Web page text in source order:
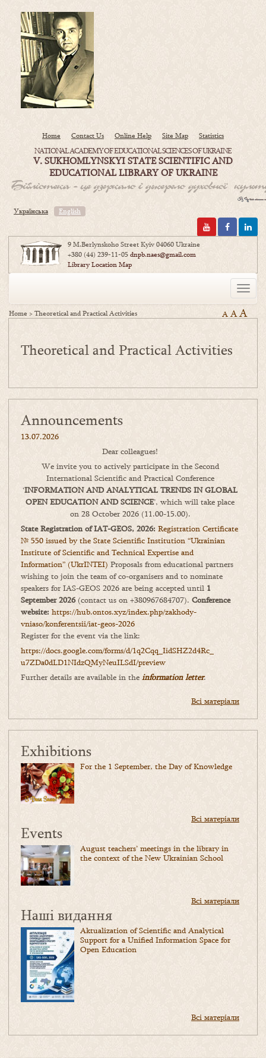
Home Contact Us Online Help Site Map Statistics
NATIONAL ACADEMY OF EDUCATIONAL SCIENCES OF UKRAINE
V. SUKHOMLYNSKYI STATE SCIENTIFIC AND
EDUCATIONAL LIBRARY OF UKRAINE
Українська English
9 M.Berlynskoho Street Kyiv 04060 Ukraine
+380 (44) 239-11-05dnpb.naes@gmail.com
Library Location Map
Toggle
Home >Theoretical and Practical Activities A AA
Theoretical and Practical Activities
Announcements
13.07.2026
Dear colleagues!
We invite you to actively participate in the Second
International Scientific and Practical Conference
‘INFORMATION AND ANALYTICAL TRENDS IN GLOBAL
OPEN EDUCATION AND SCIENCE’, which will take place
on 28 October 2026 (11.00-15.00).
State Registration of IAT-GEOS, 2026: Registration Certificate
№ 550 issued by the State Scientific Institution “Ukrainian
Institute of Scientific and Technical Expertise and
Information” (UkrINTEI) Proposals from educational partners
wishing to join the team of co-organisers and to nominate
speakers for IAS-GEOS 2026 are being accepted until 1
September 2026(contact us on +380967684707). Conference
website: https://hub.ontos.xyz/index.php/zakhody-
vniaso/konferentsii/iat-geos-2026
Register for the event via the link:
https://docs.google.com/forms/d/1q2Cqq_IidSHZ2d4Rc_
u7ZDa0dLD1NIdzQMyNeuILSdI/preview
Further details are available in the information letter.
Всі матеріали
Exhibitions
For the 1 September, the Day of Knowledge
Всі матеріали
Events
August teachers’ meetings in the library in
the context of the New Ukrainian School
Всі матеріали
Наші видання
Aktualization of Scientific and Analytical
Support for a Unified Information Space for
Open Education
Всі матеріали